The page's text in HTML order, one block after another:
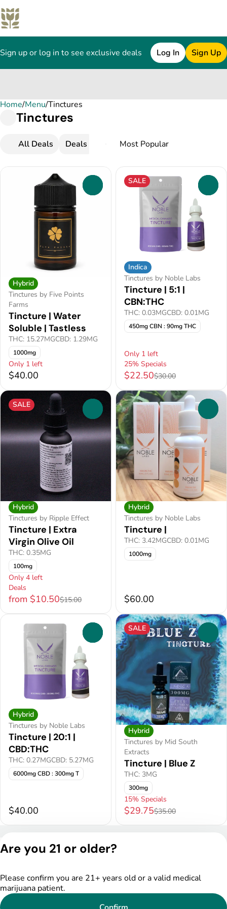
Sign up or log in to see exclusive deals Log In Sign Up
Home/Menu/Tinctures
Tinctures
All Deals Deals Popular Tinctures
Hybrid
Tinctures by Five Points
Farms
Tincture | Water
Soluble | Tastless
THC: 15.27MGCBD: 1.29MG
1000mg
Only 1 left
$40.00
SALE
Indica
Tinctures by Noble Labs
Tincture | 5:1 |
CBN:THC
THC: 0.03MGCBD: 0.01MG
450mg CBN : 90mg THC
Only 1 left
25% Specials
$22.50$30.00
SALE
Hybrid
Tinctures by Ripple Effect
Tincture | Extra
Virgin Olive Oil
THC: 0.35MG
100mg
Only 4 left
Deals
from $10.50$15.00
Hybrid
Tinctures by Noble Labs
Tincture |
THC: 3.42MGCBD: 0.01MG
1000mg
$60.00
Hybrid
Tinctures by Noble Labs
Tincture | 20:1 |
CBD:THC
THC: 0.27MGCBD: 5.27MG
6000mg CBD : 300mg T
$40.00
SALE
Hybrid
Tinctures by Mid South
Extracts
Tincture | Blue Z
THC: 3MG
300mg
15% Specials
$29.75$35.00
0
DSPY005522
Are you 21 or older?
Please confirm you are 21+ years old or a valid medical
marijuana patient.